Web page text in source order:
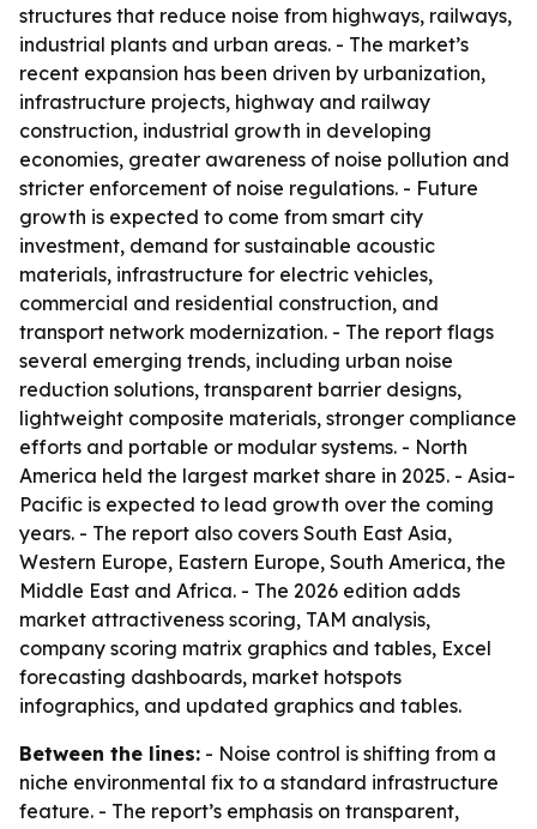
structures that reduce noise from highways, railways,
industrial plants and urban areas. - The market’s
recent expansion has been driven by urbanization,
infrastructure projects, highway and railway
construction, industrial growth in developing
economies, greater awareness of noise pollution and
stricter enforcement of noise regulations. - Future
growth is expected to come from smart city
investment, demand for sustainable acoustic
materials, infrastructure for electric vehicles,
commercial and residential construction, and
transport network modernization. - The report flags
several emerging trends, including urban noise
reduction solutions, transparent barrier designs,
lightweight composite materials, stronger compliance
efforts and portable or modular systems. - North
America held the largest market share in 2025. - Asia-
Pacific is expected to lead growth over the coming
years. - The report also covers South East Asia,
Western Europe, Eastern Europe, South America, the
Middle East and Africa. - The 2026 edition adds
market attractiveness scoring, TAM analysis,
company scoring matrix graphics and tables, Excel
forecasting dashboards, market hotspots
infographics, and updated graphics and tables.
Between the lines: - Noise control is shifting from a
niche environmental fix to a standard infrastructure
feature. - The report’s emphasis on transparent,